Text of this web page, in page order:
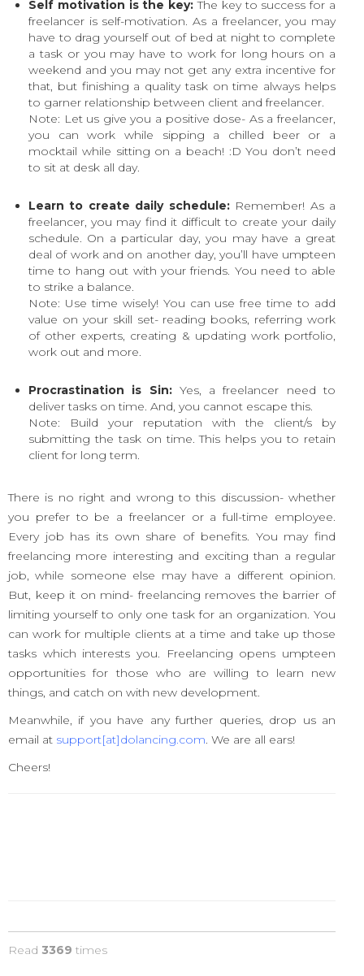
Self motivation is the key: The key to success for a
freelancer is self-motivation. As a freelancer, you may
have to drag yourself out of bed at night to complete
a task or you may have to work for long hours on a
weekend and you may not get any extra incentive for
that, but finishing a quality task on time always helps
to garner relationship between client and freelancer.
Note: Let us give you a positive dose- As a freelancer,
you can work while sipping a chilled beer or a
mocktail while sitting on a beach! :D You don’t need
to sit at desk all day.
Learn to create daily schedule:Remember! As a
freelancer, you may find it difficult to create your daily
schedule. On a particular day, you may have a great
deal of work and on another day, you’ll have umpteen
time to hang out with your friends. You need to able
to strike a balance.
Note: Use time wisely! You can use free time to add
value on your skill set- reading books, referring work
of other experts, creating & updating work portfolio,
work out and more.
Procrastination is Sin:Yes, a freelancer need to
deliver tasks on time. And, you cannot escape this.
Note: Build your reputation with the client/s by
submitting the task on time. This helps you to retain
client for long term.
There is no right and wrong to this discussion- whether
you prefer to be a freelancer or a full-time employee.
Every job has its own share of benefits. You may find
freelancing more interesting and exciting than a regular
job, while someone else may have a different opinion.
But, keep it on mind- freelancing removes the barrier of
limiting yourself to only one task for an organization. You
can work for multiple clients at a time and take up those
tasks which interests you. Freelancing opens umpteen
opportunities for those who are willing to learn new
things, and catch on with new development.
Meanwhile, if you have any further queries, drop us an
email at support[at]dolancing.com. We are all ears!
Cheers!
Read 3369 times